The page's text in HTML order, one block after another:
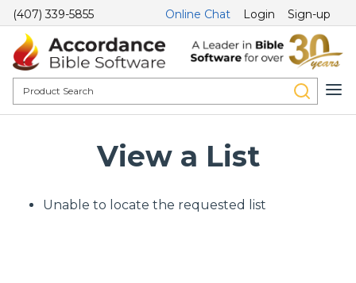
(407) 339-5855 Online Chat Login Sign-up
View a List
Unable to locate the requested list